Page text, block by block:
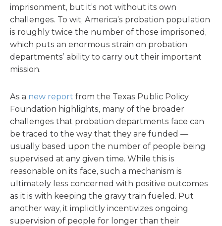
imprisonment, but it’s not without its own
challenges. To wit, America’s probation population
is roughly twice the number of those imprisoned,
which puts an enormous strain on probation
departments’ ability to carry out their important
mission.
As a new report from the Texas Public Policy
Foundation highlights, many of the broader
challenges that probation departments face can
be traced to the way that they are funded —
usually based upon the number of people being
supervised at any given time. While this is
reasonable on its face, such a mechanism is
ultimately less concerned with positive outcomes
as it is with keeping the gravy train fueled. Put
another way, it implicitly incentivizes ongoing
supervision of people for longer than their